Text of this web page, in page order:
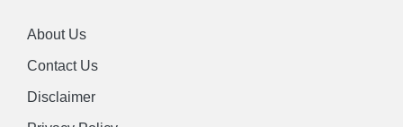
About Us
Contact Us
Disclaimer